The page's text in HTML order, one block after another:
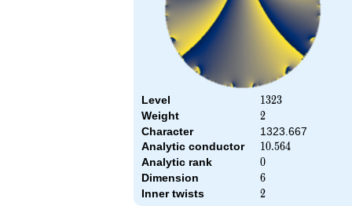
Level 1323
1323
Weight 2
2
Character
1323.667
Analytic conductor
10.564
10.564
Analytic rank 0
0
Dimension 6
6
Inner twists 2
2